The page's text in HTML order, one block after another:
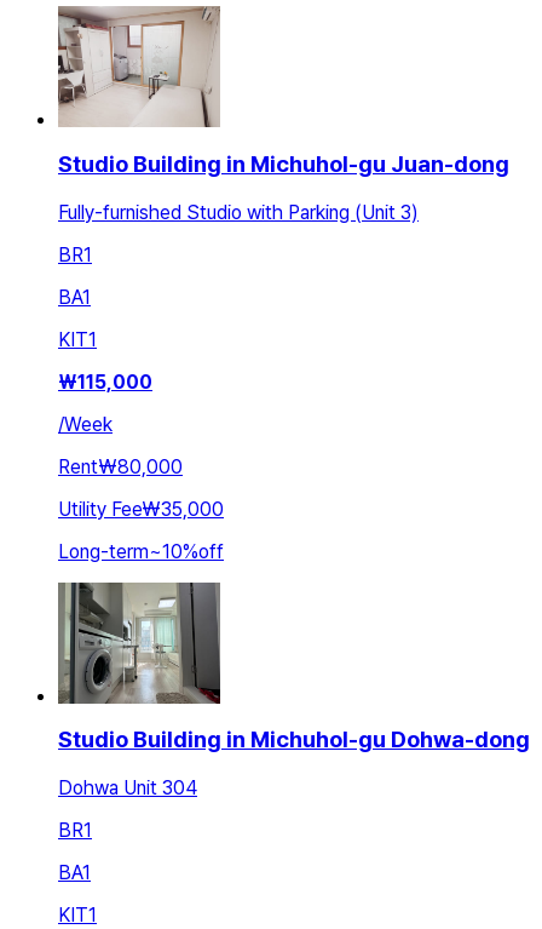
Studio Building in Michuhol-gu Juan-dong
Fully-furnished Studio with Parking (Unit 3)
BR1
BA1
KIT1
₩115,000
/Week
Rent₩80,000
Utility Fee₩35,000
Long-term~10%off
Studio Building in Michuhol-gu Dohwa-dong
Dohwa Unit 304
BR1
BA1
KIT1